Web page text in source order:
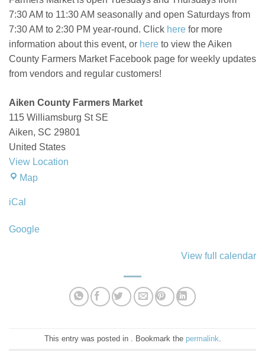
7:30 AM to 11:30 AM seasonally and open Saturdays from
7:30 AM to 2:30 PM year-round. Click here for more
information about this event, or here to view the Aiken
County Farmers Market Facebook page for weekly updates
from vendors and regular customers!
Aiken County Farmers Market
115 Williamsburg St SE
Aiken, SC 29801
United States
View Location
MapAiken
iCal
Google
View full calendar
This entry was posted in . Bookmark the permalink